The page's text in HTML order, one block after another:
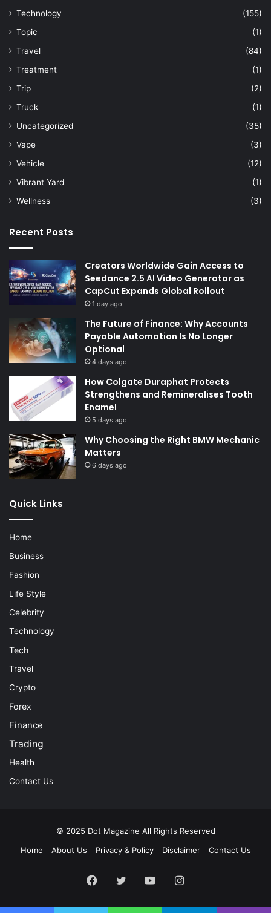
Technology
(155)
Topic
(1)
Travel
(84)
Treatment
(1)
Trip
(2)
Truck
(1)
Uncategorized
(35)
Vape
(3)
Vehicle
(12)
Vibrant Yard
(1)
Wellness
(3)
Recent Posts
Creators Worldwide Gain Access to
Seedance 2.5 AI Video Generator as
CapCut Expands Global Rollout
1 day ago
The Future of Finance: Why Accounts
Payable Automation Is No Longer
Optional
4 days ago
How Colgate Duraphat Protects
Strengthens and Remineralises Tooth
Enamel
5 days ago
Why Choosing the Right BMW Mechanic
Matters
6 days ago
Quick Links
Home
Business
Fashion
Life Style
Celebrity
Technology
Tech
Travel
Crypto
Forex
Finance
Trading
Health
Contact Us
© 2025 Dot Magazine All Rights Reserved
Home
About Us Privacy & Policy Disclaimer Contact Us
Facebook
Twitter YouTubeInstagram